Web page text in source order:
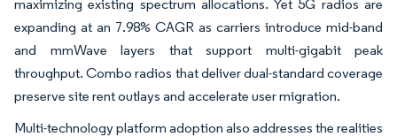
maximizing existing spectrum allocations. Yet 5G radios are
expanding at an 7.98% CAGR as carriers introduce mid-band
and mmWave layers that support multi-gigabit peak
throughput. Combo radios that deliver dual-standard coverage
preserve site rent outlays and accelerate user migration.
Multi-technology platform adoption also addresses the realities